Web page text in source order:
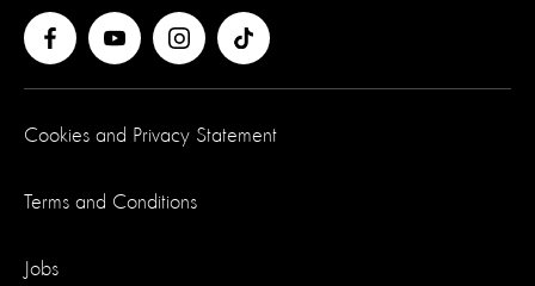
Cookies and Privacy Statement
Terms and Conditions
Jobs